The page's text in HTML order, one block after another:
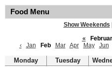
Food Menu
Show Weekends
«
‹
Jan Feb Mar Apr May Jun
Monday Tuesday